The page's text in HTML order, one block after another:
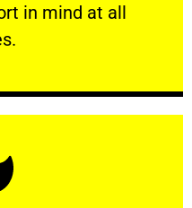
​in mind at all